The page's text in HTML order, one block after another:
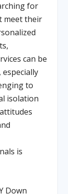
for
meet their
can be
to
isolation
is
Down